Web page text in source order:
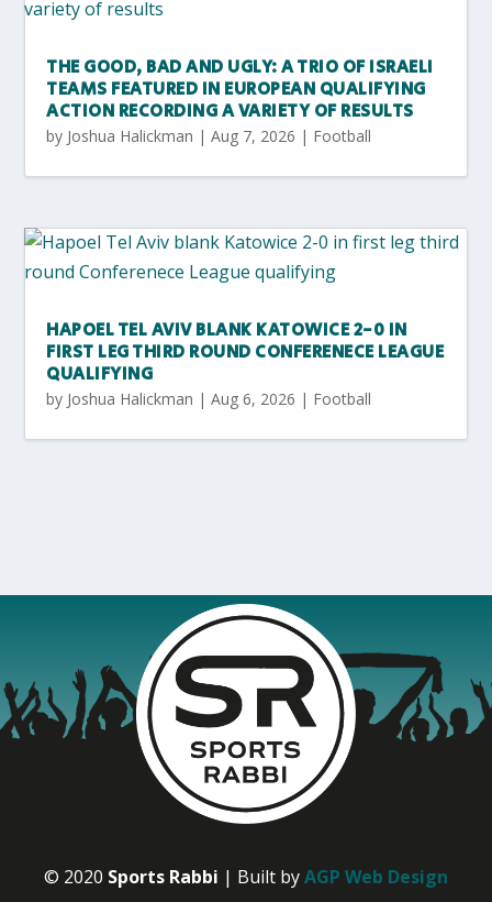
THE GOOD, BAD AND UGLY: A TRIO OF ISRAELI
TEAMS FEATURED IN EUROPEAN QUALIFYING
ACTION RECORDING A VARIETY OF RESULTS
by Joshua Halickman |Aug 7, 2026 | Football
HAPOEL TEL AVIV BLANK KATOWICE 2-0 IN
FIRST LEG THIRD ROUND CONFERENECE LEAGUE
QUALIFYING
by Joshua Halickman |Aug 6, 2026 | Football
© 2020 Sports Rabbi | Built byAGP Web Design